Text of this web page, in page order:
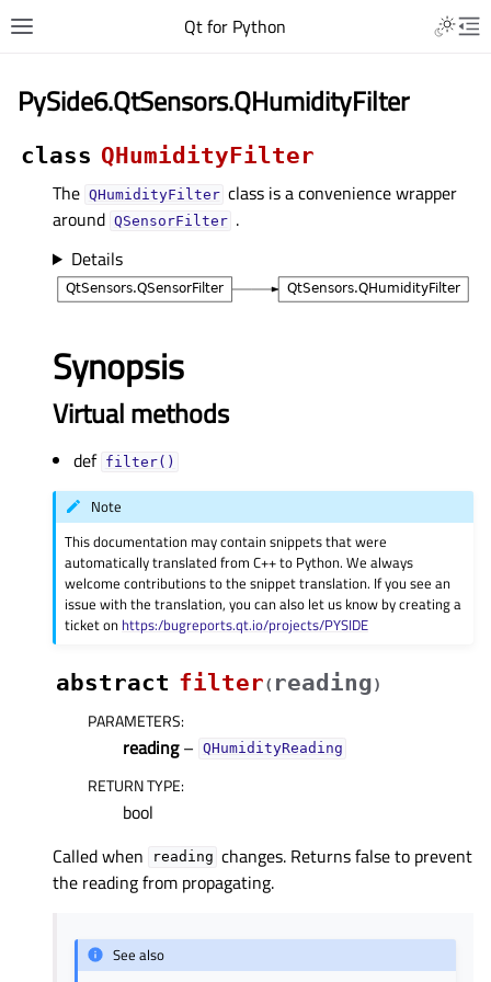
Qt for Python
PySide6.QtSensors.QHumidityFilter
class QHumidityFilter
The QHumidityFilter class is a convenience wrapper
around QSensorFilter .
Details
Synopsis
Virtual methods
def filter()
Note
This documentation may contain snippets that were
automatically translated from C++ to Python. We always
welcome contributions to the snippet translation. If you see an
issue with the translation, you can also let us know by creating a
ticket on https:/bugreports.qt.io/projects/PYSIDE
abstract filter( reading)
PARAMETERS:
reading– QHumidityReading
RETURN TYPE:
bool
Called when
reading changes. Returns false to prevent
the reading from propagating.
See also